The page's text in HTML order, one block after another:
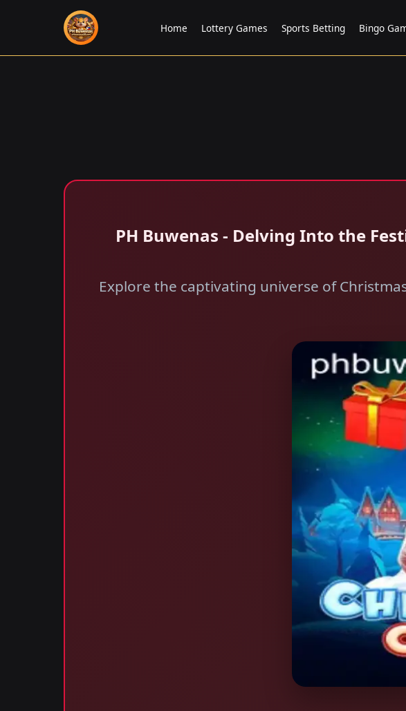
Home Lottery Games Sports Betting Bingo
PH Buwenas - Delving Into the
Explore the captivating universe of